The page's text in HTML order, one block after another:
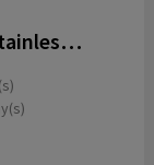
Vino RCS certified recycled stainless steel wine bucket